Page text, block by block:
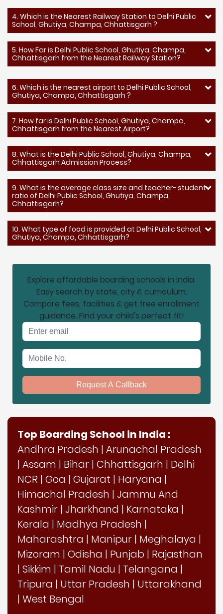
4. Which is the Nearest Railway Station to Delhi Public
School, Ghutiya, Champa, Chhattisgarh ?
5. How Far is Delhi Public School, Ghutiya, Champa,
Chhattisgarh from the Nearest Railway Station?
6. Which is the nearest airport to Delhi Public School,
Ghutiya, Champa, Chhattisgarh ?
7. How far is Delhi Public School, Ghutiya, Champa,
Chhattisgarh from the Nearest Airport?
8. What is the Delhi Public School, Ghutiya, Champa,
Chhattisgarh Admission Process?
9. What is the average class size and teacher- student
ratio of Delhi Public School, Ghutiya, Champa,
Chhattisgarh?
10. What type of food is provided at Delhi Public School,
Ghutiya, Champa, Chhattisgarh?
Explore affordable boarding schools in India.
Easy search by state, city & curriculum.
Compare fees, facilities & get free enrollment
guidance. Find your child's perfect fit!
Request A Callback
Top Boarding School in India :
Andhra Pradesh | Arunachal Pradesh
| Assam | Bihar | Chhattisgarh | Delhi
NCR | Goa | Gujarat | Haryana |
Himachal Pradesh | Jammu And
Kashmir | Jharkhand | Karnataka |
Kerala | Madhya Pradesh |
Maharashtra | Manipur | Meghalaya |
Mizoram | Odisha | Punjab | Rajasthan
| Sikkim | Tamil Nadu | Telangana |
Tripura | Uttar Pradesh | Uttarakhand
| West Bengal